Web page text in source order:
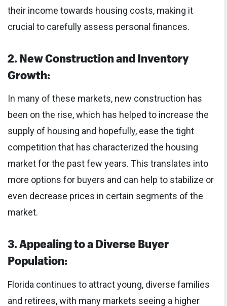
their income towards housing costs, making it
crucial to carefully assess personal finances.
2. New Construction and Inventory
Growth:
In many of these markets, new construction has
been on the rise, which has helped to increase the
supply of housing and hopefully, ease the tight
competition that has characterized the housing
market for the past few years. This translates into
more options for buyers and can help to stabilize or
even decrease prices in certain segments of the
market.
3. Appealing to a Diverse Buyer
Population:
Florida continues to attract young, diverse families
and retirees, with many markets seeing a higher